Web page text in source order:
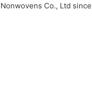
Co., Ltd